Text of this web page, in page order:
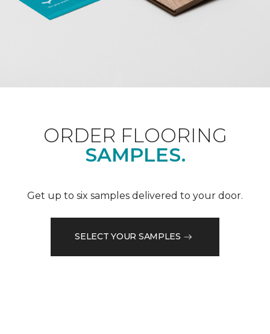
ORDER FLOORING
SAMPLES.
Get up to six samples delivered to your door.
SELECT YOUR SAMPLES